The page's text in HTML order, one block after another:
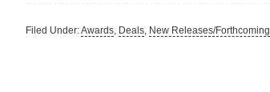
Filed Under:Awards, Deals, New Releases/Forthcoming